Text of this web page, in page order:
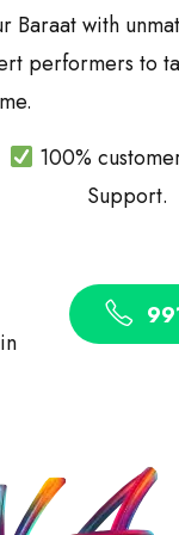
Baraat with
performers to
100%
Support.